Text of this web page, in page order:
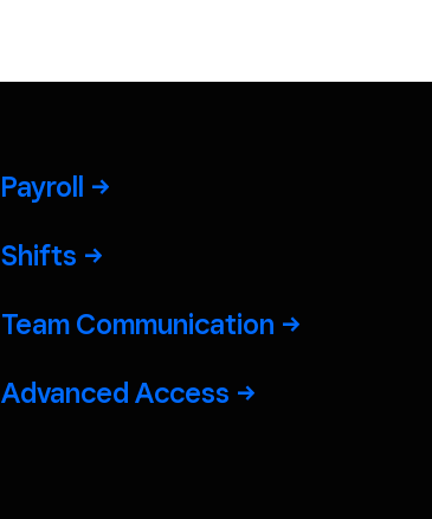
Payroll
Shifts
Team Communication
Advanced Access